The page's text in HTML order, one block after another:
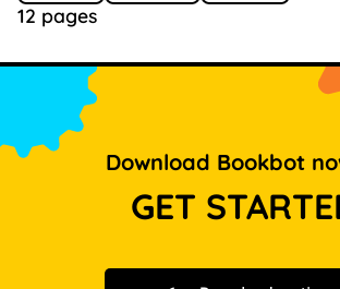
12 pages
Download Bookbot
GET